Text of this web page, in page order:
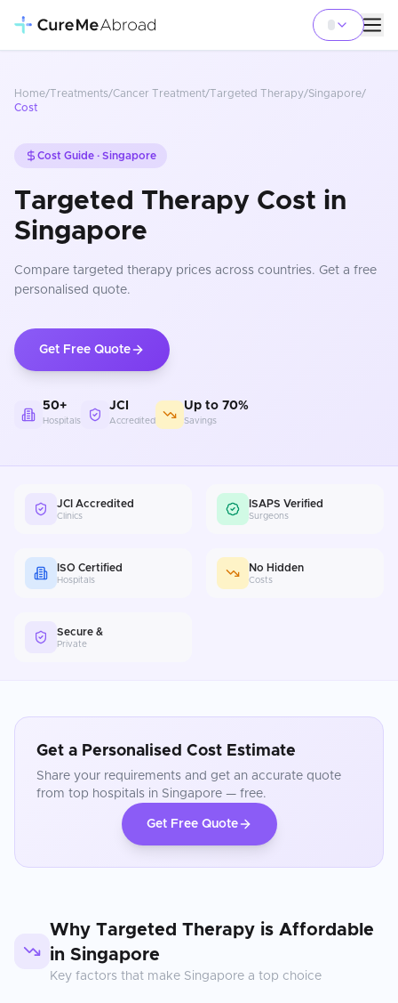
Home/Treatments/Cancer Treatment/Targeted Therapy/Singapore/
Cost
Cost Guide · Singapore
Targeted Therapy Cost in
Singapore
Compare targeted therapy prices across countries. Get a free
personalised quote.
Get Free Quote
50+
Hospitals
JCI
Accredited
Up to 70%
Savings
JCI Accredited
Clinics
ISAPS Verified
Surgeons
ISO Certified
Hospitals
No Hidden
Costs
Secure &
Private
Get a Personalised Cost Estimate
Share your requirements and get an accurate quote
from top hospitals in Singapore — free.
Get Free Quote
Why Targeted Therapy is Affordable
in Singapore
Key factors that make Singapore a top choice